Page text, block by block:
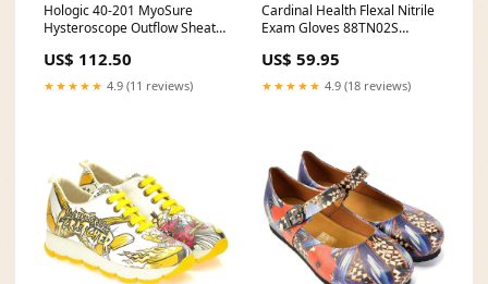
Hologic 40-201 MyoSure
Hysteroscope Outflow Sheath
Wheelchairs
US$ 112.50
★★★★★ 4.9 (11 reviews)
Cardinal Health Flexal Nitrile
Exam Gloves 88TN02S
Electrosurgical
US$ 59.95
★★★★★ 4.9 (18 reviews)